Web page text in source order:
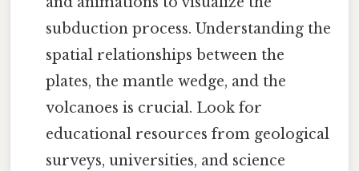
subduction process. Understanding the
spatial relationships between the
plates, the mantle wedge, and the
volcanoes is crucial. Look for
educational resources from geological
surveys, universities, and science